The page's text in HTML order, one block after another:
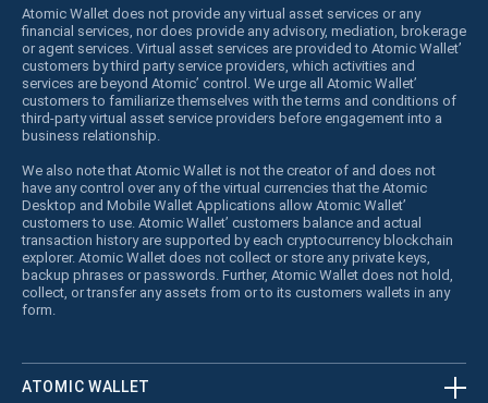
Atomic Wallet does not provide any virtual asset services or any
financial services, nor does provide any advisory, mediation, brokerage
or agent services. Virtual asset services are provided to Atomic Wallet’
customers by third party service providers, which activities and
services are beyond Atomic’ control. We urge all Atomic Wallet’
customers to familiarize themselves with the terms and conditions of
third-party virtual asset service providers before engagement into a
business relationship.
We also note that Atomic Wallet is not the creator of and does not
have any control over any of the virtual currencies that the Atomic
Desktop and Mobile Wallet Applications allow Atomic Wallet’
customers to use. Atomic Wallet’ customers balance and actual
transaction history are supported by each cryptocurrency blockchain
explorer. Atomic Wallet does not collect or store any private keys,
backup phrases or passwords. Further, Atomic Wallet does not hold,
collect, or transfer any assets from or to its customers wallets in any
form.
ATOMIC WALLET